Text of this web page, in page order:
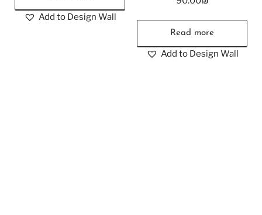
Add to Design Wall
Read more
Add to Design Wall